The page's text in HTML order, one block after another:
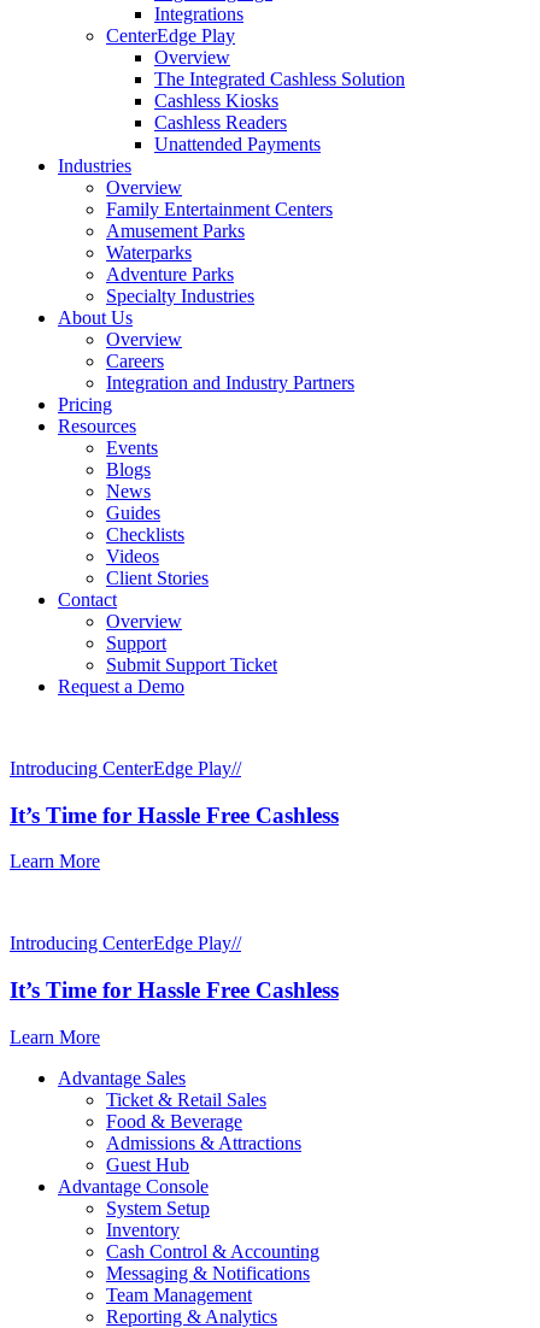
Integrations
CenterEdge Play
Overview
The Integrated Cashless Solution
Cashless Kiosks
Cashless Readers
Unattended Payments
Industries
Overview
Family Entertainment Centers
Amusement Parks
Waterparks
Adventure Parks
Specialty Industries
About Us
Overview
Careers
Integration and Industry Partners
Pricing
Resources
Events
Blogs
News
Guides
Checklists
Videos
Client Stories
Contact
Overview
Support
Submit Support Ticket
Request a Demo
Introducing CenterEdge Play//
It’s Time for Hassle Free Cashless
Learn More
Introducing CenterEdge Play//
It’s Time for Hassle Free Cashless
Learn More
Advantage Sales
Ticket & Retail Sales
Food & Beverage
Admissions & Attractions
Guest Hub
Advantage Console
System Setup
Inventory
Cash Control & Accounting
Messaging & Notifications
Team Management
Reporting & Analytics